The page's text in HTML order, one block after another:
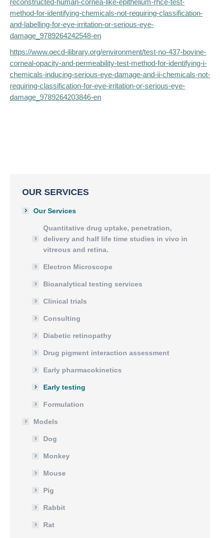
reconstructed-human-cornea-like-epithelium-rhce-test-
method-for-identifying-chemicals-not-requiring-classification-
and-labelling-for-eye-irritation-or-serious-eye-
damage_9789264242548-en
https://www.oecd-ilibrary.org/environment/test-no-437-bovine-
corneal-opacity-and-permeability-test-method-for-identifying-i-
chemicals-inducing-serious-eye-damage-and-ii-chemicals-not-
requiring-classification-for-eye-irritation-or-serious-eye-
damage_9789264203846-en
OUR SERVICES
Our Services
Quantitative drug uptake, penetration,
delivery and half life time studies in vivo in
vitreous and retina.
Electron Microscope
Bioanalytical testing services
Clinical trials
Consulting
Diabetic retinopathy
Drug pigment interaction assessment
Early pharmacokinetics
Early testing
Formulation
Models
Dog
Monkey
Mouse
Pig
Rabbit
Rat